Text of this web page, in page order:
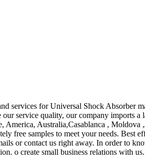
services for Universal Shock Absorber
service quality, our company imports a
Australia,Casablanca , Moldova
free samples to meet your needs. Best
or contact us right away. In order to
o create small business relations with